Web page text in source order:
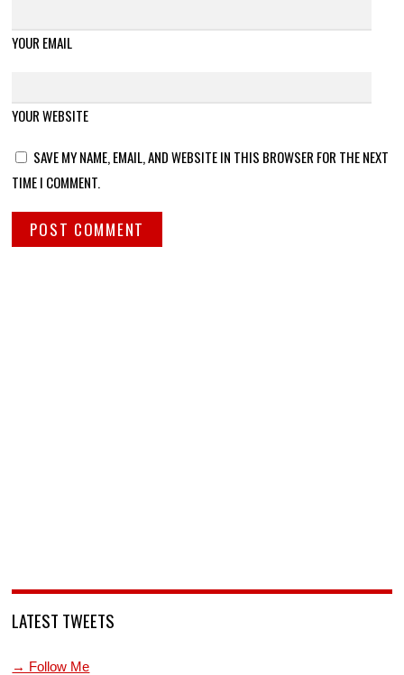
YOUR EMAIL
YOUR WEBSITE
SAVE MY NAME, EMAIL, AND WEBSITE IN THIS BROWSER FOR THE NEXT
TIME I COMMENT.
LATEST TWEETS
→ Follow Me